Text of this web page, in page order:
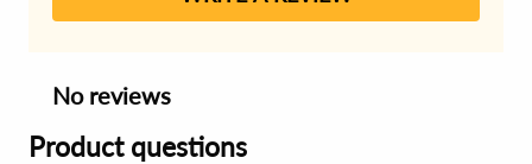
No reviews
Product questions